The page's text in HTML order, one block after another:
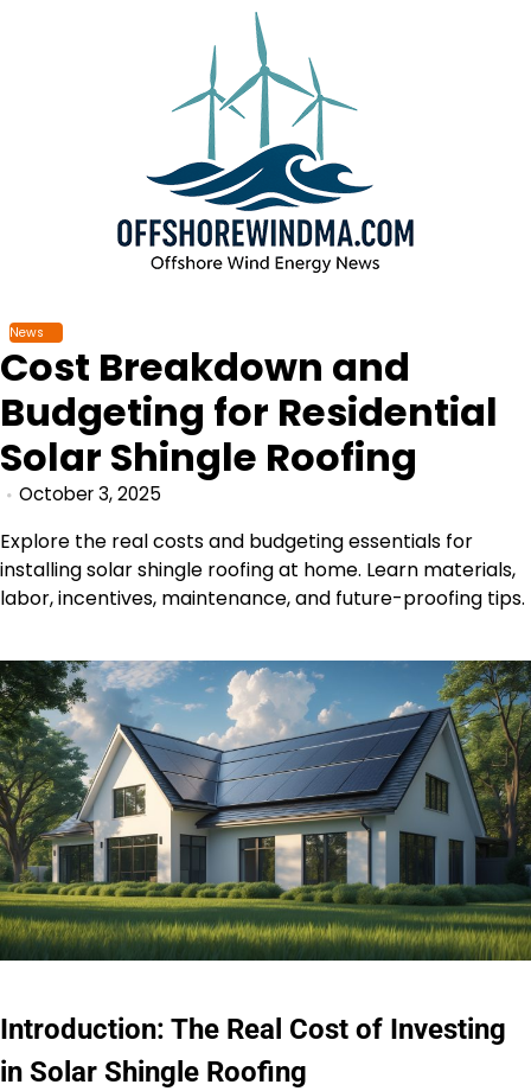
News
Cost Breakdown and
Budgeting for Residential
Solar Shingle Roofing
October 3, 2025
Explore the real costs and budgeting essentials for
installing solar shingle roofing at home. Learn materials,
labor, incentives, maintenance, and future-proofing tips.
Introduction: The Real Cost of Investing
in Solar Shingle Roofing